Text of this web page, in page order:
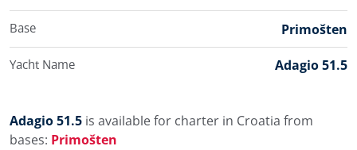
Base Primošten
Yacht Name Adagio 51.5
Adagio 51.5 is available for charter in Croatia from
bases: Primošten